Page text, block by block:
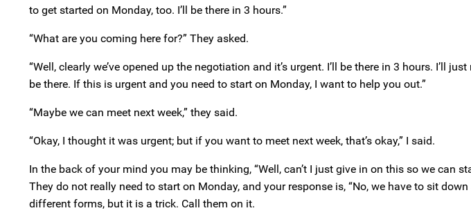
to get started on Monday, too. I’ll be there in 3 hours.”
“What are you coming here for?” They asked.
“Well, clearly we’ve opened up the negotiation and it’s urgent. I’ll be there in 3 hours. I’ll
be there. If this is urgent and you need to start on Monday, I want to help you out.”
“Maybe we can meet next week,” they said.
“Okay, I thought it was urgent; but if you want to meet next week, that’s okay,” I said.
In the back of your mind you may be thinking, “Well, can’t I just give in on this so we can
They do not really need to start on Monday, and your response is, “No, we have to sit
different forms, but it is a trick. Call them on it.